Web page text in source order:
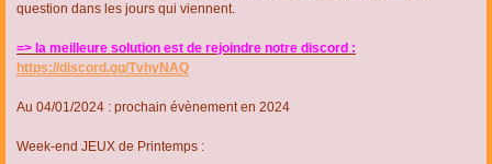
question dans les jours qui viennent.
=> la meilleure solution est de rejoindre notre discord :
https://discord.gg/TvhyNAQ
Au 04/01/2024 : prochain évènement en 2024
Week-end JEUX de Printemps :